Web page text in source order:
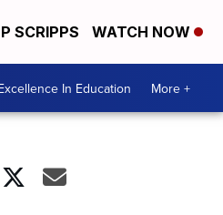
SCRIPPS WATCH NOW
In Education More +